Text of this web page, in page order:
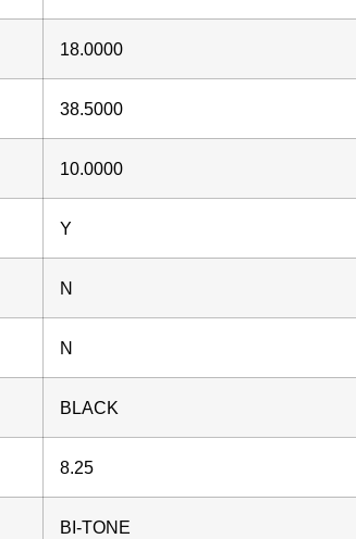
18.0000
38.5000
10.0000
Y
N
N
BLACK
8.25
BI-TONE